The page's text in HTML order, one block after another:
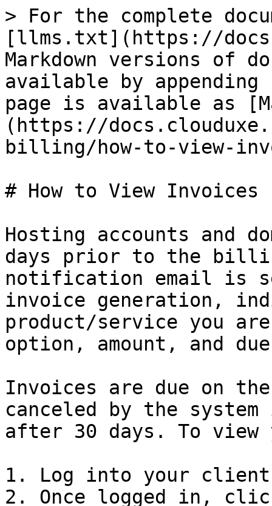
> For the complete
[llms.txt](https://
Markdown versions of
available by
page is available as
(https://
billing/how-to-view-
# How to View Invoices
Hosting accounts and
days prior to the
notification email is
invoice generation,
product/service you
option, amount, and
Invoices are due on
canceled by the
after 30 days. To
1. Log into your
2. Once logged in,